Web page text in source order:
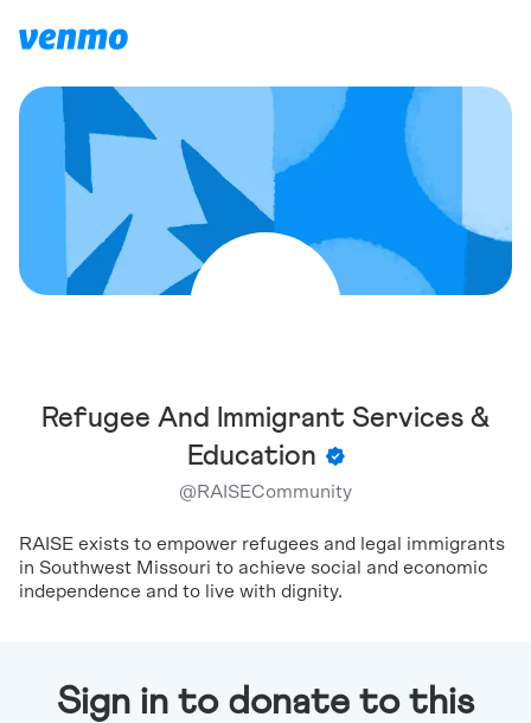
Refugee And Immigrant Services &
Education
@RAISECommunity
RAISE exists to empower refugees and legal immigrants
in Southwest Missouri to achieve social and economic
independence and to live with dignity.
Sign in to donate to this